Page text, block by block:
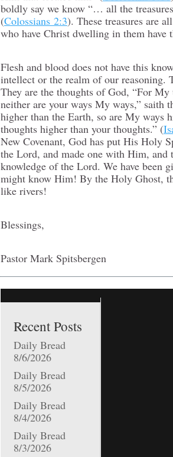
boldly say we know “… all the
(Colossians 2:3). These treasures are
who have Christ dwelling in them have
Flesh and blood does not have this
intellect or the realm of our reasoning.
They are the thoughts of God, “For
neither are your ways My ways,” saith
higher than the Earth, so are My ways
thoughts higher than your thoughts.” (
New Covenant, God has put His Holy
the Lord, and made one with Him, and
knowledge of the Lord. We have been
might know Him! By the Holy Ghost,
like rivers!
Blessings,
Pastor Mark Spitsbergen
Recent Posts
Daily Bread
8/6/2026
Daily Bread
8/5/2026
Daily Bread
8/4/2026
Daily Bread
8/3/2026